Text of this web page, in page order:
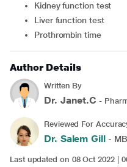
Kidney function test
Liver function test
Prothrombin time
Author Details
Written By
Dr. Janet.C -
Reviewed For
Dr. Salem Gill -
Last updated on 08 Oct 2022 |